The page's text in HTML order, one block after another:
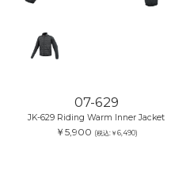
07-629
JK-629 Riding Warm Inner Jacket
￥5,900 (税込:￥6,490)